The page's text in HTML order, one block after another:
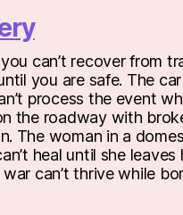
you can’t recover from
you are safe. The
process the event
the roadway with
The woman in a
heal until she leaves
can’t thrive while